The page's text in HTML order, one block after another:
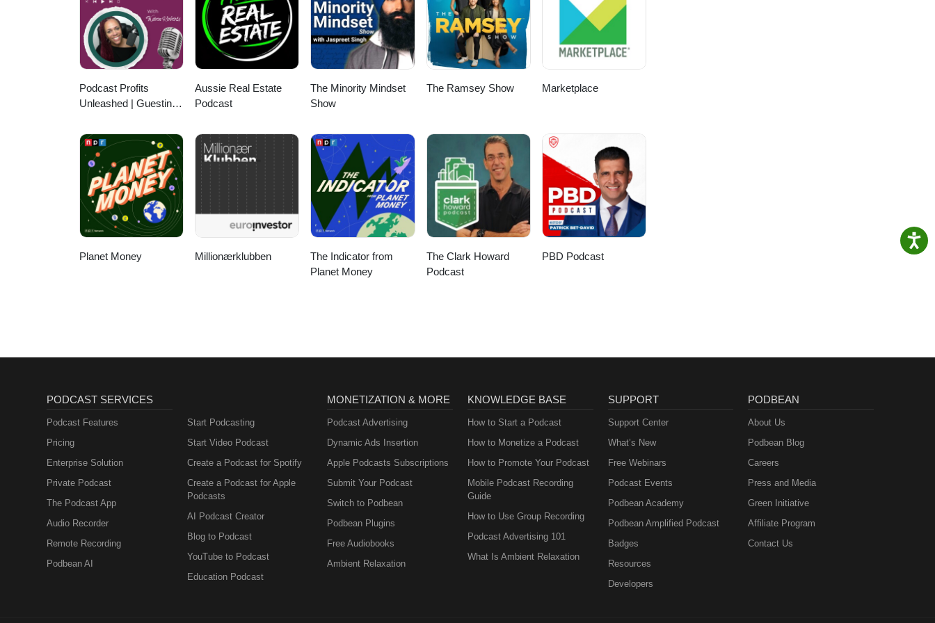
@theyarroch YouTube: PxP with Jayme Yarroch Twitter: @yarroch
LinkedIn: https://www.linkedin.com/in/yarroch/ Visit PxPpodcast.com for more empowering content.
Podcast Profits
Unleashed | Guesting,
Acquisition
Aussie Real Estate
Podcast
The Minority Mindset
Show
The Ramsey Show Marketplace
Planet Money Millionærklubben
The Indicator from
Planet Money
The Clark Howard
Podcast
PBD Podcast
PODCAST SERVICES
Podcast Features
Pricing
Enterprise Solution
Private Podcast
The Podcast App
Audio Recorder
Remote Recording
Podbean AI
Start Podcasting
Start Video Podcast
Create a Podcast for Spotify
Create a Podcast for Apple
Podcasts
AI Podcast Creator
Blog to Podcast
YouTube to Podcast
Education Podcast
MONETIZATION & MORE
Podcast Advertising
Dynamic Ads Insertion
Apple Podcasts Subscriptions
Submit Your Podcast
Switch to Podbean
Podbean Plugins
Free Audiobooks
Ambient Relaxation
KNOWLEDGE BASE
How to Start a Podcast
How to Monetize a Podcast
How to Promote Your Podcast
Mobile Podcast Recording
Guide
How to Use Group Recording
Podcast Advertising 101
What Is Ambient Relaxation
SUPPORT
Support Center
What’s New
Free Webinars
Podcast Events
Podbean Academy
Podbean Amplified Podcast
Badges
Resources
Developers
PODBEAN
About Us
Podbean Blog
Careers
Press and Media
Green Initiative
Affiliate Program
Contact Us